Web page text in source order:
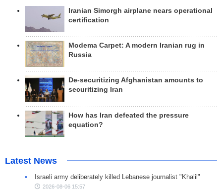
Iranian Simorgh airplane nears operational
certification
Modema Carpet: A modern Iranian rug in
Russia
De-securitizing Afghanistan amounts to
securitizing Iran
How has Iran defeated the pressure
equation?
Latest News
Israeli army deliberately killed Lebanese journalist "Khalil"
2026-08-06 15:57